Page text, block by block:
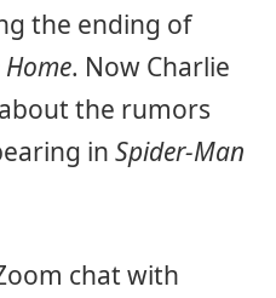
the ending of
. Now Charlie
the rumors
in Spider-Man
chat with